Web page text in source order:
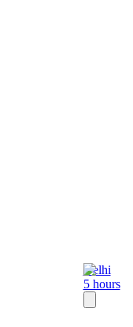
Delhi
5 hours